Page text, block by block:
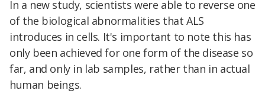
In a new study, scientists were able to reverse one
of the biological abnormalities that ALS
introduces in cells. It's important to note this has
only been achieved for one form of the disease so
far, and only in lab samples, rather than in actual
human beings.